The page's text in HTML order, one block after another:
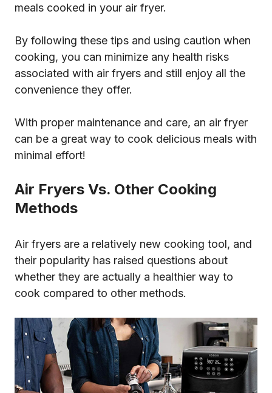
meals cooked in your air fryer.
By following these tips and using caution when
cooking, you can minimize any health risks
associated with air fryers and still enjoy all the
convenience they offer.
With proper maintenance and care, an air fryer
can be a great way to cook delicious meals with
minimal effort!
Air Fryers Vs. Other Cooking
Methods
Air fryers are a relatively new cooking tool, and
their popularity has raised questions about
whether they are actually a healthier way to
cook compared to other methods.